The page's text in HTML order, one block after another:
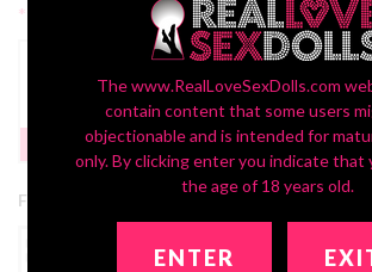
2nd Head Freckles:
*
None
Yes | FREE
PROMO
Free 2nd Head Promotion:
The www.RealLoveSexDolls.com
contain content that some users
objectionable and is intended for
only. By clicking enter you indicate that
the age of 18 years old.
ENTER